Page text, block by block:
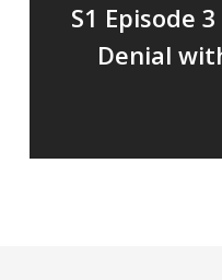
S1 Episode
Denial